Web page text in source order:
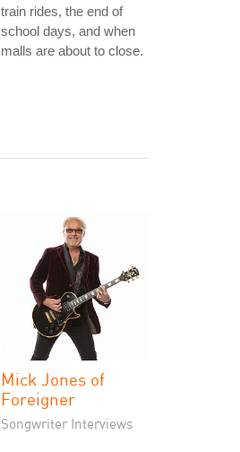
train rides, the end of
school days, and when
malls are about to close.
Mick Jones of
Foreigner
Songwriter Interviews